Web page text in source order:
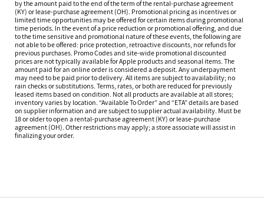
by the amount paid to the end of the term of the rental-purchase agreement
(KY) or lease-purchase agreement (OH). Promotional pricing as incentives or
limited time opportunities may be offered for certain items during promotional
time periods. In the event of a price reduction or promotional offering, and due
to the time sensitive and promotional nature of these events, the following are
not able to be offered: price protection, retroactive discounts, nor refunds for
previous purchases. Promo Codes and site-wide promotional discounted
prices are not typically available for Apple products and seasonal items. The
amount paid for an online order is considered a deposit. Any underpayment
may need to be paid prior to delivery. All items are subject to availability; no
rain checks or substitutions. Terms, rates, or both are reduced for previously
leased items based on condition. Not all products are available at all stores;
inventory varies by location. “Available To Order” and “ETA” details are based
on supplier information and are subject to supplier actual availability. Must be
18 or older to open a rental-purchase agreement (KY) or lease-purchase
agreement (OH). Other restrictions may apply; a store associate will assist in
finalizing your order.